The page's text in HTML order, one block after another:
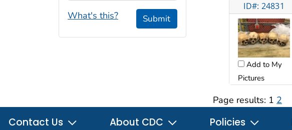
ID#: 24831
Add to My
Pictures
Page results: 1 2
What's this? Submit
Contact Us About CDC Policies